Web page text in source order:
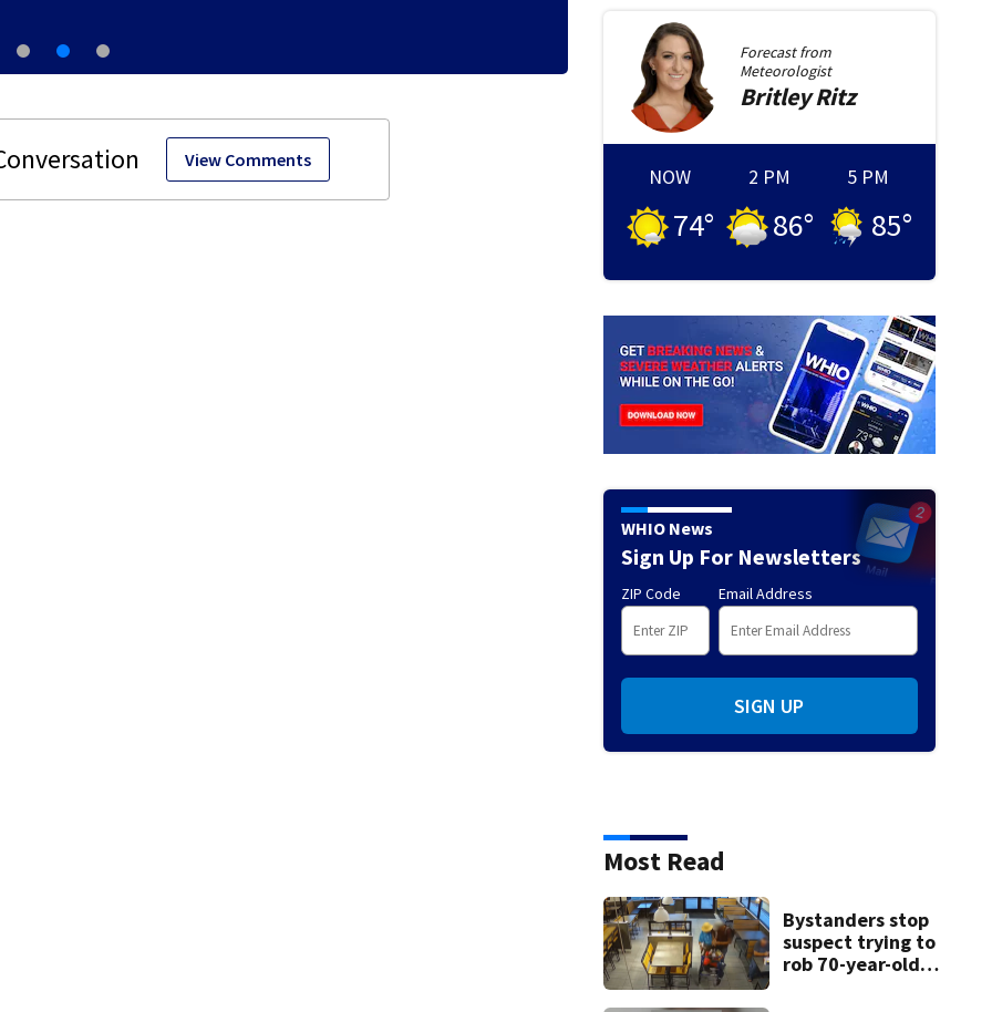
View Comments
Forecast from
Meteorologist
BritleyRitz
NOW
74°
2 PM
86°
5 PM
85°
WHIO News
Sign Up For Newsletters
ZIP Code Email Address
SIGN UP
Most Read
Bystanders stop
suspect trying to
rob 70-year-old